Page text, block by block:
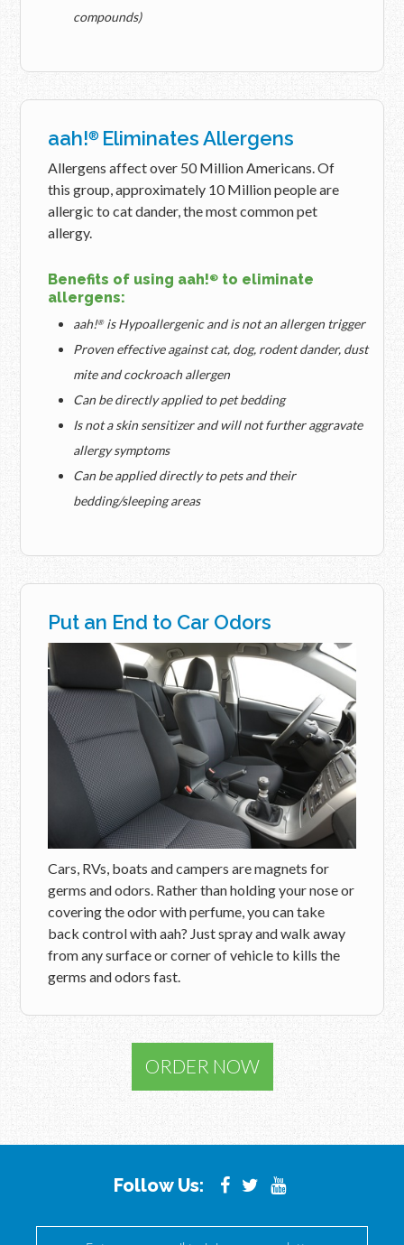
compounds)
aah!® Eliminates Allergens
Allergens affect over 50 Million Americans. Of
this group, approximately 10 Million people are
allergic to cat dander, the most common pet
allergy.
Benefits of using aah!® to eliminate
allergens:
aah!®is Hypoallergenic and is not an allergen trigger
Proven effective against cat, dog, rodent dander, dust
mite and cockroach allergen
Can be directly applied to pet bedding
Is not a skin sensitizer and will not further aggravate
allergy symptoms
Can be applied directly to pets and their
bedding/sleeping areas
Put an End to Car Odors
Cars, RVs, boats and campers are magnets for
germs and odors. Rather than holding your nose or
covering the odor with perfume, you can take
back control with aah? Just spray and walk away
from any surface or corner of vehicle to kills the
germs and odors fast.
ORDER NOW
Follow Us: